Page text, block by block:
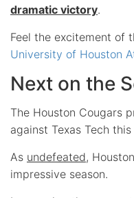
dramatic victory.
Feel the excitement of
University of Houston
Next on the
The Houston Cougars
against Texas Tech
As undefeated,
impressive season.